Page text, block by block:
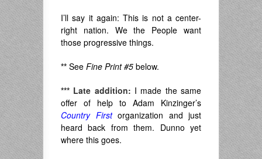
I’ll say it again: This is not a center-
right nation. We the People want
those progressive things.
** See Fine Print #5 below.
*** Late addition: I made the same
offer of help to Adam Kinzinger’s
Country First organization and just
heard back from them. Dunno yet
where this goes.